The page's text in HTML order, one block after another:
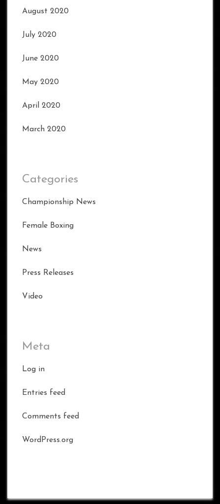
August 2020
July 2020
June 2020
May 2020
April 2020
March 2020
Categories
Championship News
Female Boxing
News
Press Releases
Video
Meta
Log in
Entries feed
Comments feed
WordPress.org